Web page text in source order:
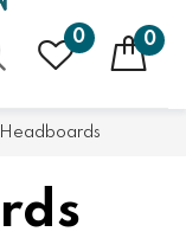
0 0
Headboards